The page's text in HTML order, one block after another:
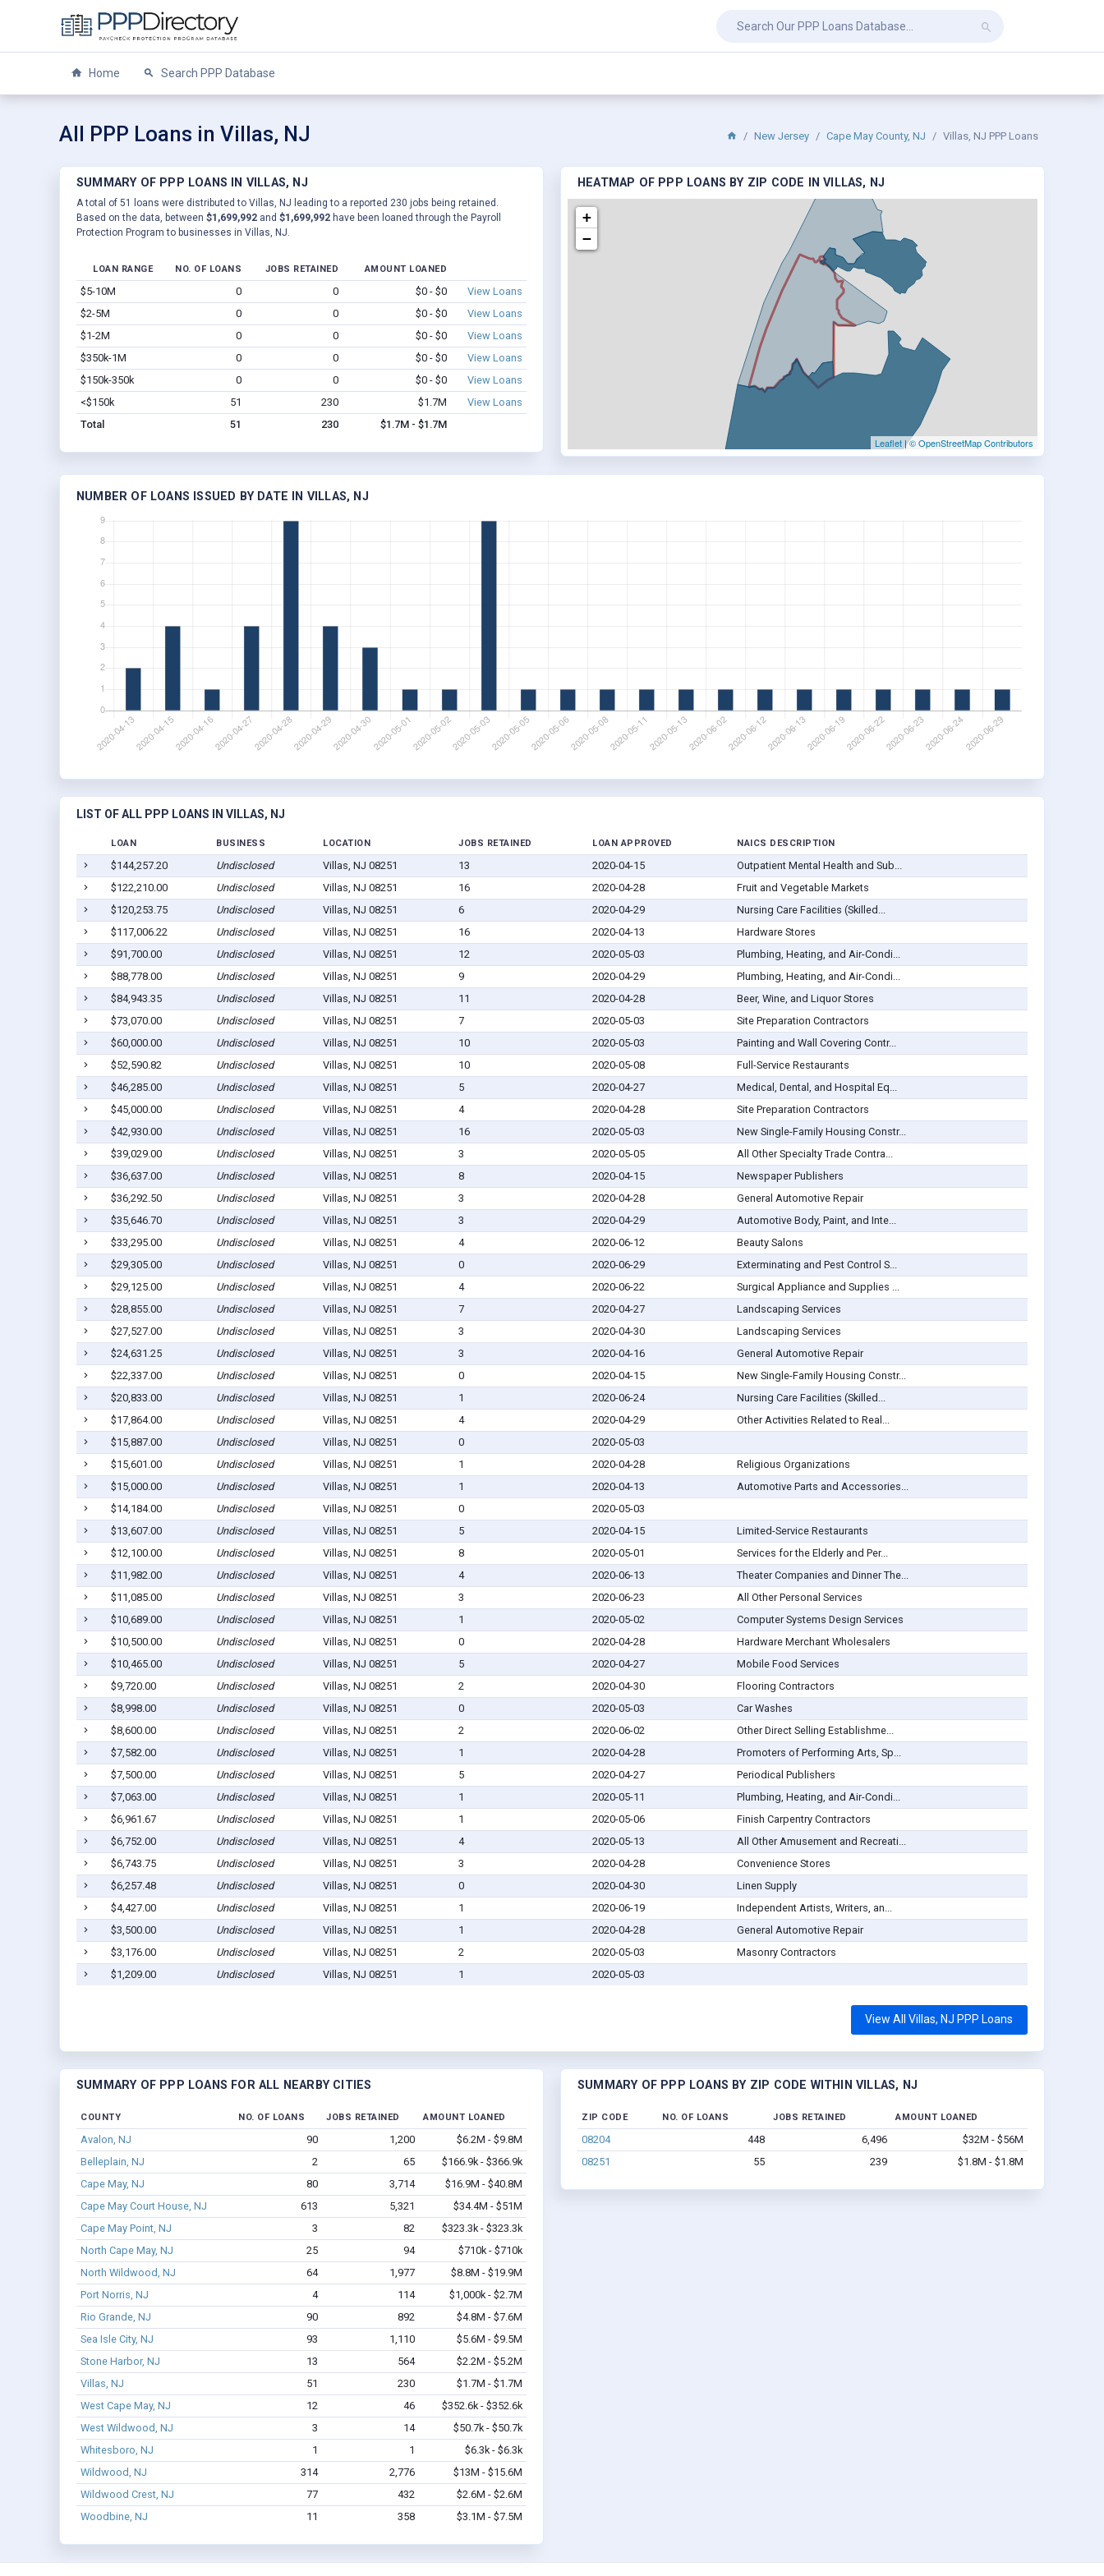
Home Search PPP Database
All PPP Loans in Villas, NJ New Jersey Cape May County, NJ Villas, NJ PPP Loans
SUMMARY OF PPP LOANS IN VILLAS, NJ
A total of 51 loans were distributed to Villas, NJ leading to a reported 230 jobs being retained.
Based on the data, between $1,699,992 and $1,699,992 have been loaned through the Payroll
Protection Program to businesses in Villas, NJ.
LOAN RANGE NO. OF LOANS JOBS RETAINED AMOUNT LOANED
$5-10M 0 0 $0 - $0
View Loans
$2-5M
0 0 $0 - $0
View Loans
$1-2M
0 0 $0 - $0
View Loans
$350k-1M
0 0 $0 - $0
View Loans
$150k-350k
0 0 $0 - $0
View Loans
<$150k
51 230 $1.7M
View Loans
Total
51 230 $1.7M - $1.7M
HEATMAP OF PPP LOANS BY ZIP CODE IN VILLAS, NJ
+
−
Leaflet |© OpenStreetMap Contributors
NUMBER OF LOANS ISSUED BY DATE IN VILLAS, NJ
LIST OF ALL PPP LOANS IN VILLAS, NJ
LOAN BUSINESS LOCATION JOBS RETAINED LOAN APPROVED NAICS DESCRIPTION
$144,257.20 Undisclosed Villas, NJ 08251 13 2020-04-15
Outpatient Mental Health and Sub...
$122,210.00
Undisclosed Villas, NJ 08251 16 2020-04-28
Fruit and Vegetable Markets
$120,253.75
Undisclosed Villas, NJ 08251 6 2020-04-29
Nursing Care Facilities (Skilled...
$117,006.22
Undisclosed Villas, NJ 08251 16 2020-04-13
Hardware Stores
$91,700.00
Undisclosed Villas, NJ 08251 12 2020-05-03
Plumbing, Heating, and Air-Condi...
$88,778.00
Undisclosed Villas, NJ 08251 9 2020-04-29
Plumbing, Heating, and Air-Condi...
$84,943.35
Undisclosed Villas, NJ 08251 11 2020-04-28
Beer, Wine, and Liquor Stores
$73,070.00
Undisclosed Villas, NJ 08251 7 2020-05-03
Site Preparation Contractors
$60,000.00
Undisclosed Villas, NJ 08251 10 2020-05-03
Painting and Wall Covering Contr...
$52,590.82
Undisclosed Villas, NJ 08251 10 2020-05-08
Full-Service Restaurants
$46,285.00
Undisclosed Villas, NJ 08251 5 2020-04-27
Medical, Dental, and Hospital Eq...
$45,000.00
Undisclosed Villas, NJ 08251 4 2020-04-28
Site Preparation Contractors
$42,930.00
Undisclosed Villas, NJ 08251 16 2020-05-03
New Single-Family Housing Constr...
$39,029.00
Undisclosed Villas, NJ 08251 3 2020-05-05
All Other Specialty Trade Contra...
$36,637.00
Undisclosed Villas, NJ 08251 8 2020-04-15
Newspaper Publishers
$36,292.50
Undisclosed Villas, NJ 08251 3 2020-04-28
General Automotive Repair
$35,646.70
Undisclosed Villas, NJ 08251 3 2020-04-29
Automotive Body, Paint, and Inte...
$33,295.00
Undisclosed Villas, NJ 08251 4 2020-06-12
Beauty Salons
$29,305.00
Undisclosed Villas, NJ 08251 0 2020-06-29
Exterminating and Pest Control S...
$29,125.00
Undisclosed Villas, NJ 08251 4 2020-06-22
Surgical Appliance and Supplies ...
$28,855.00
Undisclosed Villas, NJ 08251 7 2020-04-27
Landscaping Services
$27,527.00
Undisclosed Villas, NJ 08251 3 2020-04-30
Landscaping Services
$24,631.25
Undisclosed Villas, NJ 08251 3 2020-04-16
General Automotive Repair
$22,337.00
Undisclosed Villas, NJ 08251 0 2020-04-15
New Single-Family Housing Constr...
$20,833.00
Undisclosed Villas, NJ 08251 1 2020-06-24
Nursing Care Facilities (Skilled...
$17,864.00
Undisclosed Villas, NJ 08251 4 2020-04-29
Other Activities Related to Real...
$15,887.00
Undisclosed Villas, NJ 08251 0
2020-05-03
$15,601.00
Undisclosed Villas, NJ 08251 1 2020-04-28
Religious Organizations
$15,000.00
Undisclosed Villas, NJ 08251 1 2020-04-13
Automotive Parts and Accessories...
$14,184.00
Undisclosed Villas, NJ 08251 0
2020-05-03
$13,607.00
Undisclosed Villas, NJ 08251 5 2020-04-15
Limited-Service Restaurants
$12,100.00
Undisclosed Villas, NJ 08251 8 2020-05-01
Services for the Elderly and Per...
$11,982.00
Undisclosed Villas, NJ 08251 4 2020-06-13
Theater Companies and Dinner The...
$11,085.00
Undisclosed Villas, NJ 08251 3 2020-06-23
All Other Personal Services
$10,689.00
Undisclosed Villas, NJ 08251 1 2020-05-02
Computer Systems Design Services
$10,500.00
Undisclosed Villas, NJ 08251 0 2020-04-28
Hardware Merchant Wholesalers
$10,465.00
Undisclosed Villas, NJ 08251 5 2020-04-27
Mobile Food Services
$9,720.00
Undisclosed Villas, NJ 08251 2 2020-04-30
Flooring Contractors
$8,998.00
Undisclosed Villas, NJ 08251 0 2020-05-03
Car Washes
$8,600.00
Undisclosed Villas, NJ 08251 2 2020-06-02
Other Direct Selling Establishme...
$7,582.00
Undisclosed Villas, NJ 08251 1 2020-04-28
Promoters of Performing Arts, Sp...
$7,500.00
Undisclosed Villas, NJ 08251 5 2020-04-27
Periodical Publishers
$7,063.00
Undisclosed Villas, NJ 08251 1 2020-05-11
Plumbing, Heating, and Air-Condi...
$6,961.67
Undisclosed Villas, NJ 08251 1 2020-05-06
Finish Carpentry Contractors
$6,752.00
Undisclosed Villas, NJ 08251 4 2020-05-13
All Other Amusement and Recreati...
$6,743.75
Undisclosed Villas, NJ 08251 3 2020-04-28
Convenience Stores
$6,257.48
Undisclosed Villas, NJ 08251 0 2020-04-30
Linen Supply
$4,427.00
Undisclosed Villas, NJ 08251 1 2020-06-19
Independent Artists, Writers, an...
$3,500.00
Undisclosed Villas, NJ 08251 1 2020-04-28
General Automotive Repair
$3,176.00
Undisclosed Villas, NJ 08251 2 2020-05-03
Masonry Contractors
$1,209.00
Undisclosed Villas, NJ 08251 1 2020-05-03
View All Villas, NJ PPP Loans
SUMMARY OF PPP LOANS FOR ALL NEARBY CITIES
COUNTY NO. OF LOANS JOBS RETAINED AMOUNT LOANED
Avalon, NJ 90 1,200
$6.2M - $9.8M
Belleplain, NJ
2 65
$166.9k - $366.9k
Cape May, NJ
80 3,714
$16.9M - $40.8M
Cape May Court House, NJ
613 5,321
$34.4M - $51M
Cape May Point, NJ
3 82
$323.3k - $323.3k
North Cape May, NJ
25 94
$710k - $710k
North Wildwood, NJ
64 1,977
$8.8M - $19.9M
Port Norris, NJ
4 114
$1,000k - $2.7M
Rio Grande, NJ
90 892
$4.8M - $7.6M
Sea Isle City, NJ
93 1,110
$5.6M - $9.5M
Stone Harbor, NJ
13 564
$2.2M - $5.2M
Villas, NJ
51 230
$1.7M - $1.7M
West Cape May, NJ
12 46
$352.6k - $352.6k
West Wildwood, NJ
3 14
$50.7k - $50.7k
Whitesboro, NJ
1 1
$6.3k - $6.3k
Wildwood, NJ
314 2,776
$13M - $15.6M
Wildwood Crest, NJ
77 432
$2.6M - $2.6M
Woodbine, NJ
11 358 $3.1M - $7.5M
SUMMARY OF PPP LOANS BY ZIP CODE WITHIN VILLAS, NJ
ZIP CODE NO. OF LOANS JOBS RETAINED AMOUNT LOANED
08204 448 6,496
$32M - $56M
08251
55 239 $1.8M - $1.8M